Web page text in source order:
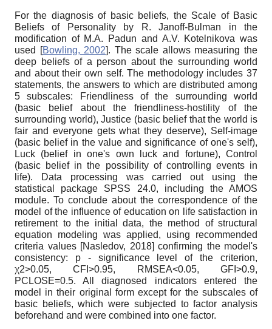
For the diagnosis of basic beliefs, the Scale of Basic
Beliefs of Personality by R. Janoff-Bulman in the
modification of M.A. Padun and A.V. Kotelnikova was
used
[Bowling, 2002]. The scale allows measuring the
deep beliefs of a person about the surrounding world
and about their own self. The methodology includes 37
statements, the answers to which are distributed among
5 subscales: Friendliness of the surrounding world
(basic belief about the friendliness-hostility of the
surrounding world), Justice (basic belief that the world is
fair and everyone gets what they deserve), Self-image
(basic belief in the value and significance of one's self),
Luck (belief in one's own luck and fortune), Control
(basic belief in the possibility of controlling events in
life). Data processing was carried out using the
statistical package SPSS 24.0, including the AMOS
module. To conclude about the correspondence of the
model of the influence of education on life satisfaction in
retirement to the initial data, the method of structural
equation modeling was applied, using recommended
criteria values [Nasledov, 2018] confirming the model's
consistency: p - significance level of the criterion,
χ2>0.05, CFI>0.95, RMSEA<0.05, GFI>0.9,
PCLOSE=0.5. All diagnosed indicators entered the
model in their original form except for the subscales of
basic beliefs, which were subjected to factor analysis
beforehand and were combined into one factor.